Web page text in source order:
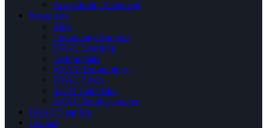
Accessibility Statement
Resources
Blog
Community Support
HVAC Learning
Testimonials
HVAC Terminology
HVAC FAQs
SEER Calculator
HVAC Troubleshooter
HVAC Near Me
Contact